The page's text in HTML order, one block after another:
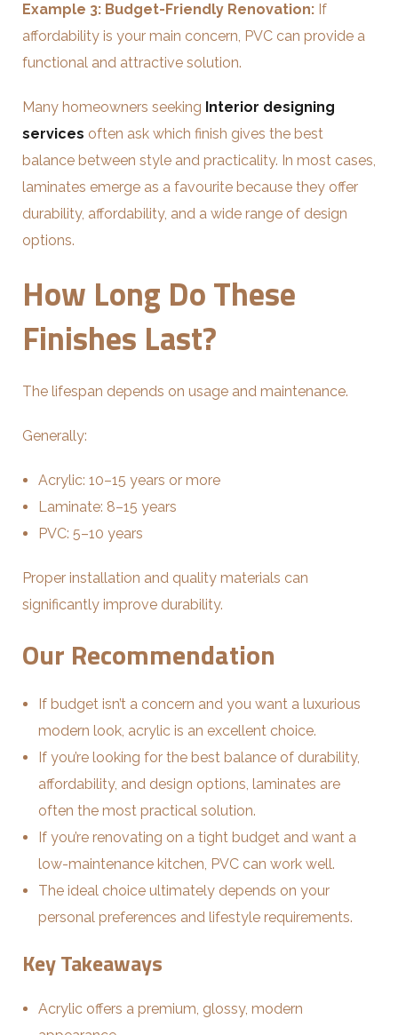
Example 3: Budget-Friendly Renovation: If
affordability is your main concern, PVC can provide a
functional and attractive solution.
Many homeowners seeking Interior designing
services often ask which finish gives the best
balance between style and practicality. In most cases,
laminates emerge as a favourite because they offer
durability, affordability, and a wide range of design
options.
How Long Do These
Finishes Last?
The lifespan depends on usage and maintenance.
Generally:
Acrylic: 10–15 years or more
Laminate: 8–15 years
PVC: 5–10 years
Proper installation and quality materials can
significantly improve durability.
Our Recommendation
If budget isn’t a concern and you want a luxurious
modern look, acrylic is an excellent choice.
If you’re looking for the best balance of durability,
affordability, and design options, laminates are
often the most practical solution.
If you’re renovating on a tight budget and want a
low-maintenance kitchen, PVC can work well.
The ideal choice ultimately depends on your
personal preferences and lifestyle requirements.
Key Takeaways
Acrylic offers a premium, glossy, modern